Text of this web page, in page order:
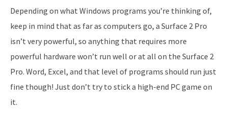
Depending on what Windows programs you’re thinking of,
keep in mind that as far as computers go, a Surface 2 Pro
isn’t very powerful, so anything that requires more
powerful hardware won’t run well or at all on the Surface 2
Pro. Word, Excel, and that level of programs should run just
fine though! Just don’t try to stick a high-end PC game on
it.